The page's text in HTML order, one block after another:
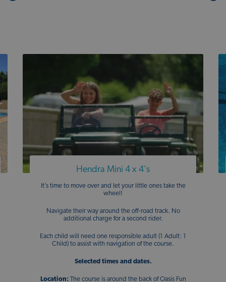
Hendra Mini 4 x 4's
It’s time to move over and let your little ones take the
wheel!
Navigate their way around the off-road track. No
additional charge for a second rider.
Each child will need one responsible adult (1 Adult: 1
Child) to assist with navigation of the course.
Selected times and dates.
Location: The course is around the back of Oasis Fun